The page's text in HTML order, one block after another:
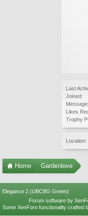
Last
Joined:
Likes
Trophy
Location:
Home Gardenlove
Elegance 2 (UBCBG Green)
Forum software by
Some XenForo functionality crafted